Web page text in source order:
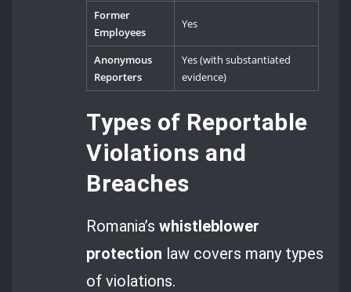
Former
Employees
Yes
Anonymous
Reporters
Yes (with substantiated
evidence)
Types of Reportable
Violations and
Breaches
Romania’swhistleblower
protection law covers many types
of violations.